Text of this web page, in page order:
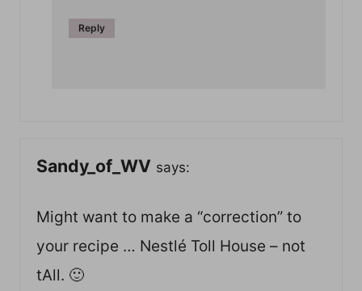
Reply
Sandy_of_WV says:
Might want to make a “correction” to
your recipe … Nestlé Toll House – not
tAll. 🙂